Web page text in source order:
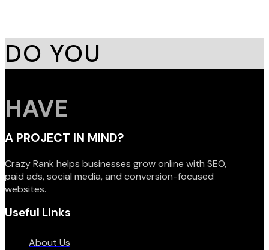
DO YOU
HAVE
A PROJECT IN MIND?
Crazy Rank helps businesses grow online with SEO,
paid ads, social media, and conversion-focused
websites.
Useful Links
About Us